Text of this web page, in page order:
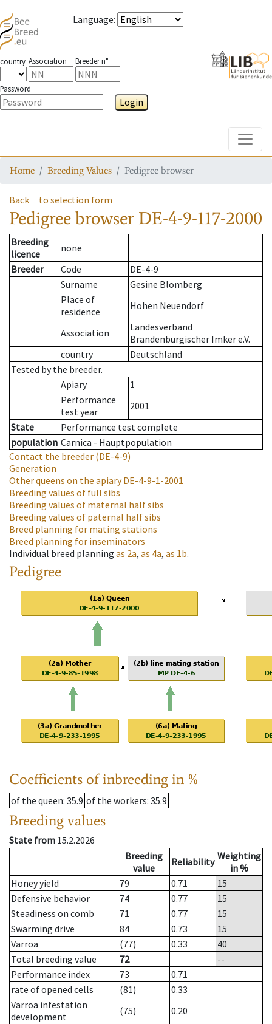
Language:
country Association Breeder n°
Password
Login
Home Breeding Values Pedigree browser
Back to selection form
Pedigree browser DE-4-9-117-2000
Breeding
licence
none
Breeder
Code
DE-4-9
Surname
Gesine Blomberg
Place of
residence
Hohen Neuendorf
Association
Landesverband
Brandenburgischer Imker e.V.
country
Deutschland
Tested by the breeder.
Apiary
1
Performance
test year
2001
State
Performance test complete
population Carnica - Hauptpopulation
Contact the breeder (DE-4-9)
Generation
Other queens on the apiaryDE-4-9-1-2001
Breeding values of full sibs
Breeding values of maternal half sibs
Breeding values of paternal half sibs
Breed planning for mating stations
Breed planning for inseminators
Individual breed planning as 2a, as 4a, as 1b.
Pedigree
Coefficients of inbreeding in %
of the queen: 35.9 of the workers: 35.9
Breeding values
State from 15.2.2026
Breeding
value
Reliability Weighting
in %
Honey yield
79 0.71
15
Defensive behavior
74 0.77
15
Steadiness on comb
71 0.77
15
Swarming drive
84 0.73
15
Varroa
(77) 0.33
40
Total breeding value
72
--
Performance index
73
0.71
rate of opened cells
(81)
0.33
Varroa infestation
development
(75)
0.20